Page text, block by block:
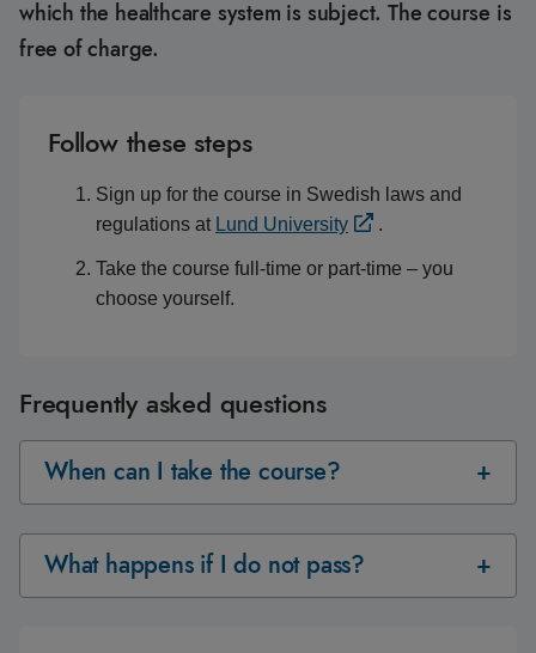
which the healthcare system is subject. The course is
free of charge.
Follow these steps
Sign up for the course in Swedish laws and
regulations at Lund University .
Take the course full-time or part-time – you
choose yourself.
Frequently asked questions
When can I take the course?
What happens if I do not pass?